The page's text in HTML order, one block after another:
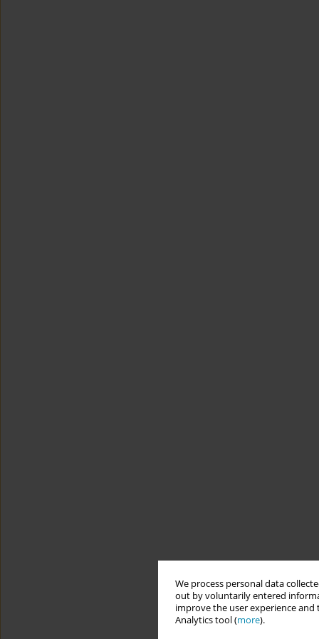
We process personal data
out by voluntarily entered
improve the user experience
Analytics tool (more).